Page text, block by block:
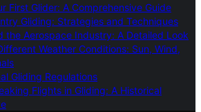
First Glider: A Comprehensive Guide
Gliding: Strategies and Techniques
the Aerospace Industry: A Detailed Look
Weather Conditions: Sun, Wind,
Gliding Regulations
Flights in Gliding: A Historical